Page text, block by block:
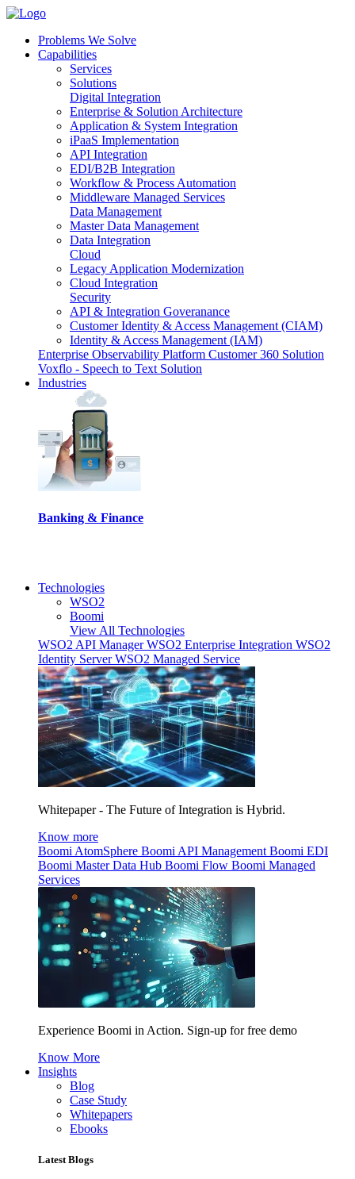
Problems We Solve
Capabilities
Services
Solutions
Digital Integration
Enterprise & Solution Architecture
Application & System Integration
iPaaS Implementation
API Integration
EDI/B2B Integration
Workflow & Process Automation
Middleware Managed Services
Data Management
Master Data Management
Data Integration
Cloud
Legacy Application Modernization
Cloud Integration
Security
API & Integration Goveranance
Customer Identity & Access Management (CIAM)
Identity & Access Management (IAM)
Enterprise Observability Platform Customer 360 Solution
Voxflo - Speech to Text Solution
Industries
Banking & Finance
Technologies
WSO2
Boomi
View All Technologies
WSO2 API ManagerWSO2 Enterprise Integration WSO2
Identity ServerWSO2 Managed Service
Whitepaper - The Future of Integration is Hybrid.
Know more
Boomi AtomSphere Boomi API Management Boomi EDI
Boomi Master Data Hub Boomi Flow Boomi Managed
Services
Experience Boomi in Action. Sign-up for free demo
Know More
Insights
Blog
Case Study
Whitepapers
Ebooks
Latest Blogs